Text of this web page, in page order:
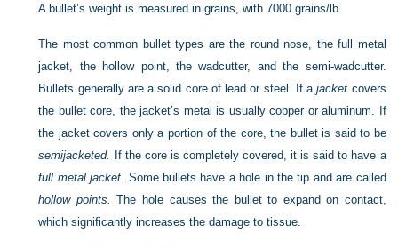
A bullet’s weight is measured in grains, with 7000 grains/lb.
The most common bullet types are the round nose, the full metal
jacket, the hollow point, the wadcutter, and the semi-wadcutter.
Bullets generally are a solid core of lead or steel. If ajacket covers
the bullet core, the jacket’s metal is usually copper or aluminum. If
the jacket covers only a portion of the core, the bullet is said to be
semijacketed.
If the core is completely covered, it is said to have a
full metal jacket. Some bullets have a hole in the tip and are called
hollow points. The hole causes the bullet to expand on contact,
which significantly increases the damage to tissue.